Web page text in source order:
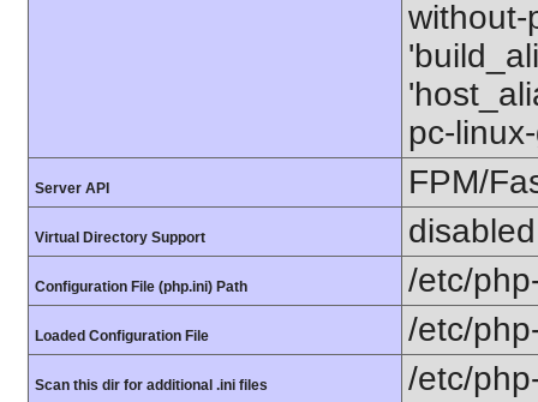
without-
pc-
Server API FPM/
Virtual Directory Support disabled
Configuration File (php.ini) Path /etc/
Loaded Configuration File /etc/
Scan this dir for additional .ini files /etc/